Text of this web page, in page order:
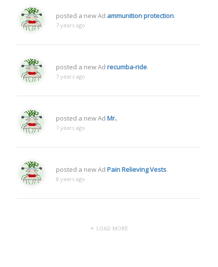
posted a new Ad ammunition protection.
7 years ago
posted a new Ad recumba-ride.
7 years ago
posted a new Ad Mr..
7 years ago
posted a new Ad Pain Relieving Vests.
8 years ago
LOAD MORE